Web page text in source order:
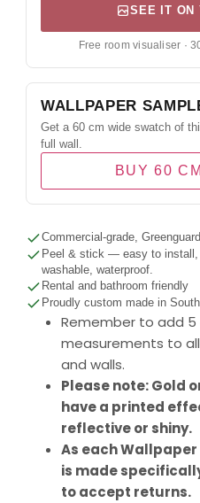
SEE IT ON
Free room visualiser ·
WALLPAPER
Get a 60 cm wide swatch of
full wall.
BUY 60
Commercial-grade,
Peel & stick — easy to install,
washable, waterproof.
Rental and bathroom friendly
Proudly custom made in
Remember to add
measurements to
and walls.
Please note: Gold
have a printed
reflective or shiny.
As each
is made
to accept returns.